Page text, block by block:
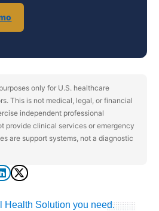
only for U.S. healthcare
This is not medical, legal, or financial
independent professional
provide clinical services or emergency
are support systems, not a diagnostic
Health Solution you need.